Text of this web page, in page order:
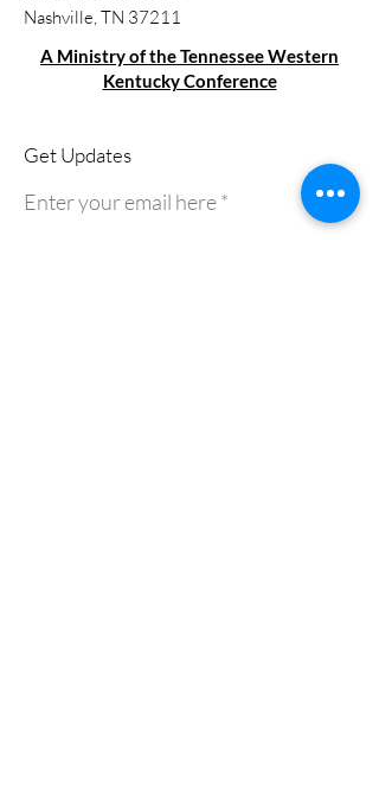
Nashville, TN 37211
A Ministry of the Tennessee Western
Kentucky Conference
Get Updates
Enter your email here